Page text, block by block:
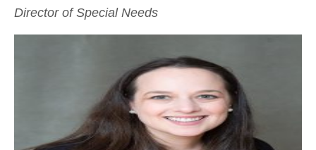
Director of Special Needs